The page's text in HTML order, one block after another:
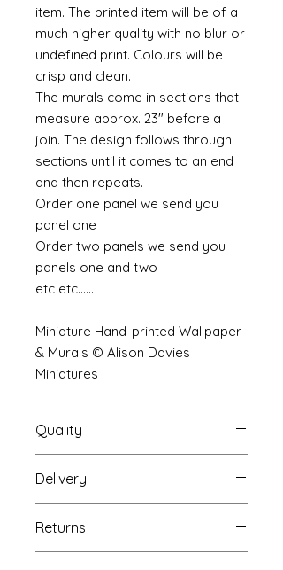
item. The printed item will be of a
much higher quality with no blur or
undefined print. Colours will be
crisp and clean.
The murals come in sections that
measure approx. 23" before a
join. The design follows through
sections until it comes to an end
and then repeats.
Order one panel we send you
panel one
Order two panels we send you
panels one and two
etc etc......
Miniature Hand-printed Wallpaper
& Murals © Alison Davies
Miniatures
Quality
The resolution (sharpness of detail)
of the prints is of a very very high
quality and although you maybe
viewing a slightly pixilated image of
the mural your print will be sharp,
Delivery
very strong tube and posted using
our standard postal service.
Returns